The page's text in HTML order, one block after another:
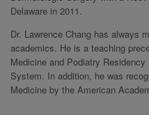
Delaware in 2011.
Dr. Lawrence Chang has always
academics. He is a teaching
Medicine and Podiatry
System. In addition, he was
Medicine by the American